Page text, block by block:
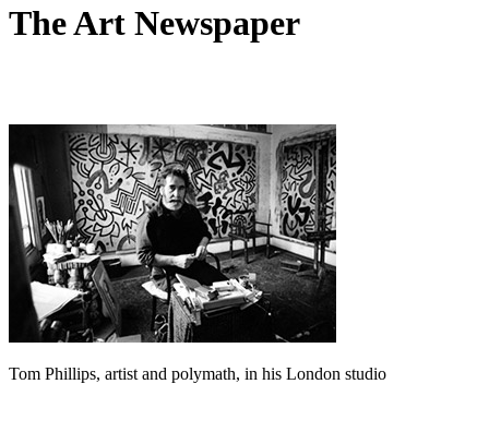
The Art Newspaper
Tom Phillips, artist and polymath, in his London studio